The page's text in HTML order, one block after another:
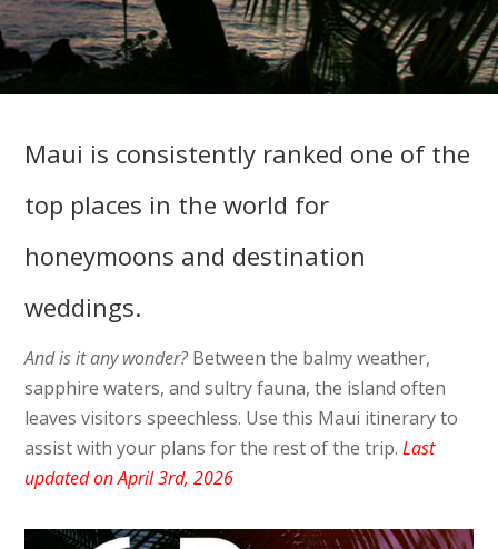
Maui is consistently ranked one of the
top places in the world for
honeymoons and destination
weddings.
And is it any wonder?Between the balmy weather,
sapphire waters, and sultry fauna, the island often
leaves visitors speechless. Use this Maui itinerary to
assist with your plans for the rest of the trip.Last
updated on April 3rd, 2026